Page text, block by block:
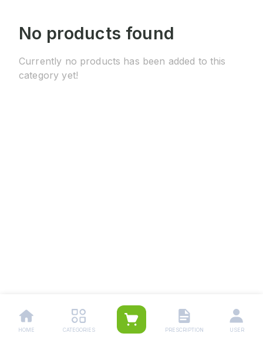
No products found
Currently no products has been added to this
category yet!
HOME CATEGORIES PRESCRIPTION USER